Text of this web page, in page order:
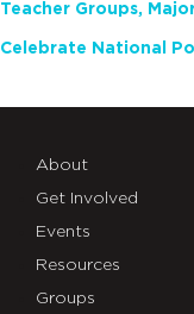
About
Get Involved
Events
Resources
Groups